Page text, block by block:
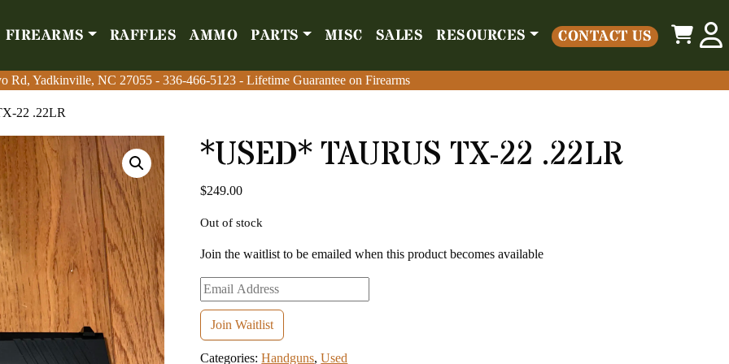
FIREARMS RAFFLES AMMO PARTS MISC SALES RESOURCES CONTACT US
Rd, Yadkinville, NC 27055 - 336-466-5123 - Lifetime Guarantee on Firearms
Firearms Raffles Ammo Parts Misc Sales Resources Contact Us
0
Rd, Yadkinville, NC 27055 - 336-466-5123 - Lifetime Guarantee on Firearms
22 .22LR
*USED* TAURUS TX-22 .22LR
$249.00
Out of stock
Join the waitlist to be emailed when this product becomes available
Enter
your
email
address
Join Waitlist
Categories:Handguns,Used